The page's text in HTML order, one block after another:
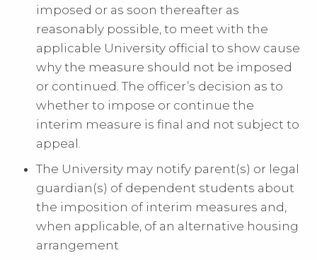
imposed or as soon thereafter as
reasonably possible, to meet with the
applicable University official to show cause
why the measure should not be imposed
or continued. The officer’s decision as to
whether to impose or continue the
interim measure is final and not subject to
appeal.
The University may notify parent(s) or legal
guardian(s) of dependent students about
the imposition of interim measures and,
when applicable, of an alternative housing
arrangement